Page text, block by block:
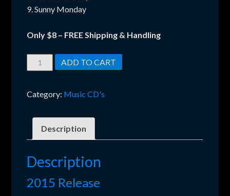
9. Sunny Monday
Only $8 – FREE Shipping & Handling
Crazy
Chestur
–
Party
(2015)
ADD TO CART
Category: Music CD's
Description
Description
2015 Release